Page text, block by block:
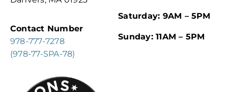
Contact Number
978-777-7278
(978-77-SPA-78)
Saturday: 9AM – 5PM
Sunday: 11AM – 5PM